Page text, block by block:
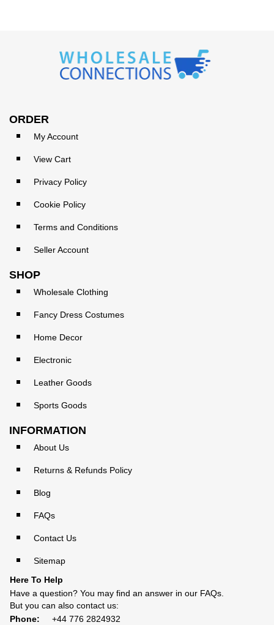
ORDER
My Account
View Cart
Privacy Policy
Cookie Policy
Terms and Conditions
Seller Account
SHOP
Wholesale Clothing
Fancy Dress Costumes
Home Decor
Electronic
Leather Goods
Sports Goods
INFORMATION
About Us
Returns & Refunds Policy
Blog
FAQs
Contact Us
Sitemap
Here To Help
Have a question? You may find an answer in our FAQs
But you can also contact us:
Phone:
+44 776 2824932